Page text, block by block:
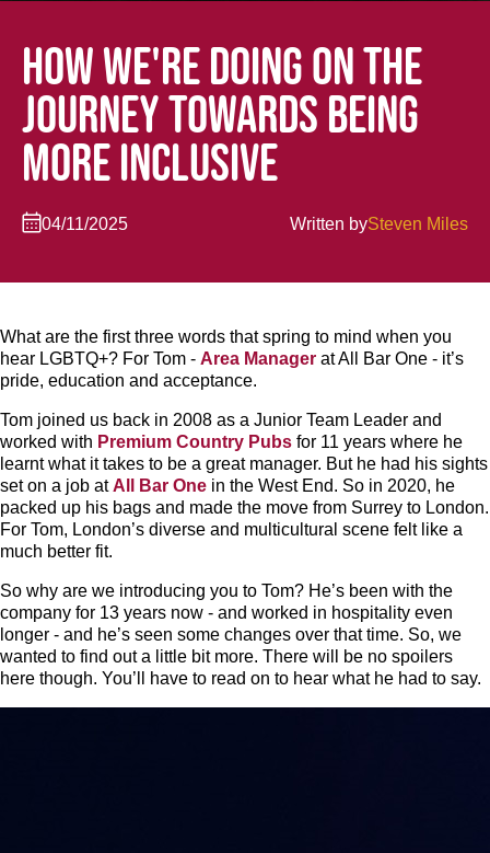
HOW WE'RE DOING ON THE
JOURNEY TOWARDS BEING
MORE INCLUSIVE
04/11/2025 Written bySteven Miles
What are the first three words that spring to mind when you
hear LGBTQ+? For Tom - Area Manager at All Bar One - it’s
pride, education and acceptance.
Tom joined us back in 2008 as a Junior Team Leader and
worked with Premium Country Pubs for 11 years where he
learnt what it takes to be a great manager. But he had his sights
set on a job atAll Bar One in the West End. So in 2020, he
packed up his bags and made the move from Surrey to London.
For Tom, London’s diverse and multicultural scene felt like a
much better fit.
So why are we introducing you to Tom? He’s been with the
company for 13 years now - and worked in hospitality even
longer - and he’s seen some changes over that time. So, we
wanted to find out a little bit more. There will be no spoilers
here though. You’ll have to read on to hear what he had to say.